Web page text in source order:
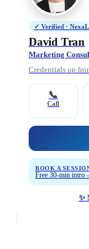
✓ Verified ·
David Tran
Marketing
Credentials up
📞
Call
BOOK A
Free 30-min intro
✨